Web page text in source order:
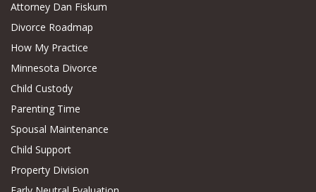
Attorney Dan Fiskum
Divorce Roadmap
How My Practice
Minnesota Divorce
Child Custody
Parenting Time
Spousal Maintenance
Child Support
Property Division